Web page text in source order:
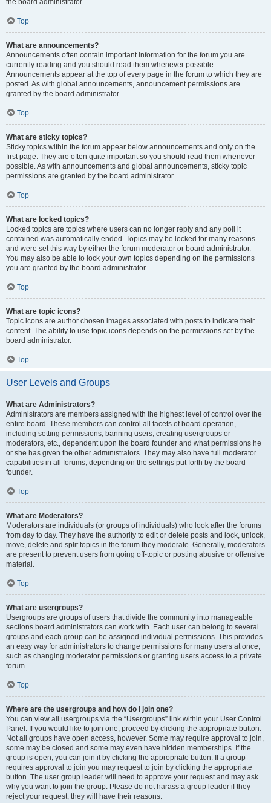
the board administrator.
Top
What are announcements?
Announcements often contain important information for the forum you are
currently reading and you should read them whenever possible.
Announcements appear at the top of every page in the forum to which they are
posted. As with global announcements, announcement permissions are
granted by the board administrator.
Top
What are sticky topics?
Sticky topics within the forum appear below announcements and only on the
first page. They are often quite important so you should read them whenever
possible. As with announcements and global announcements, sticky topic
permissions are granted by the board administrator.
Top
What are locked topics?
Locked topics are topics where users can no longer reply and any poll it
contained was automatically ended. Topics may be locked for many reasons
and were set this way by either the forum moderator or board administrator.
You may also be able to lock your own topics depending on the permissions
you are granted by the board administrator.
Top
What are topic icons?
Topic icons are author chosen images associated with posts to indicate their
content. The ability to use topic icons depends on the permissions set by the
board administrator.
Top
User Levels and Groups
What are Administrators?
Administrators are members assigned with the highest level of control over the
entire board. These members can control all facets of board operation,
including setting permissions, banning users, creating usergroups or
moderators, etc., dependent upon the board founder and what permissions he
or she has given the other administrators. They may also have full moderator
capabilities in all forums, depending on the settings put forth by the board
founder.
Top
What are Moderators?
Moderators are individuals (or groups of individuals) who look after the forums
from day to day. They have the authority to edit or delete posts and lock, unlock,
move, delete and split topics in the forum they moderate. Generally, moderators
are present to prevent users from going off-topic or posting abusive or offensive
material.
Top
What are usergroups?
Usergroups are groups of users that divide the community into manageable
sections board administrators can work with. Each user can belong to several
groups and each group can be assigned individual permissions. This provides
an easy way for administrators to change permissions for many users at once,
such as changing moderator permissions or granting users access to a private
forum.
Top
Where are the usergroups and how do I join one?
You can view all usergroups via the “Usergroups” link within your User Control
Panel. If you would like to join one, proceed by clicking the appropriate button.
Not all groups have open access, however. Some may require approval to join,
some may be closed and some may even have hidden memberships. If the
group is open, you can join it by clicking the appropriate button. If a group
requires approval to join you may request to join by clicking the appropriate
button. The user group leader will need to approve your request and may ask
why you want to join the group. Please do not harass a group leader if they
reject your request; they will have their reasons.